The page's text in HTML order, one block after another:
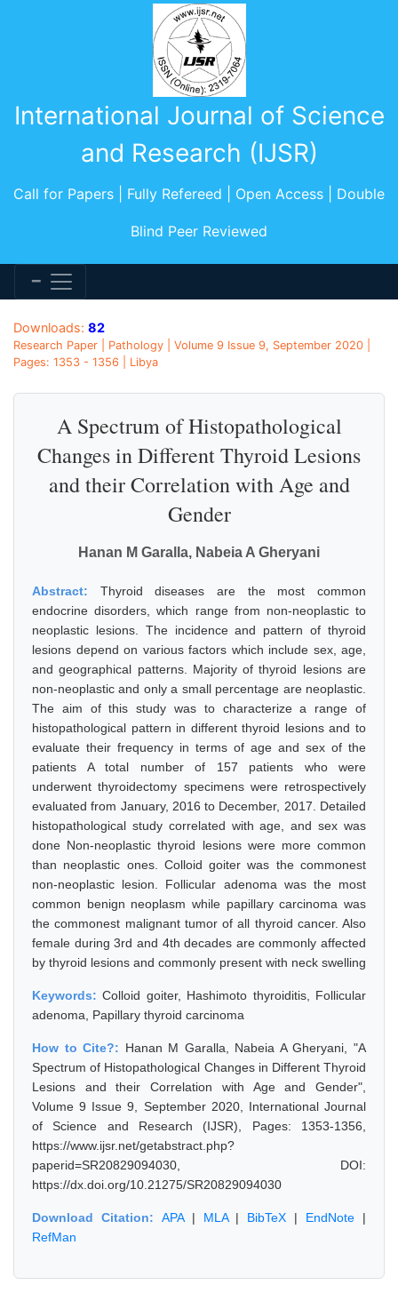
International Journal of Science
and Research (IJSR)
Call for Papers | Fully Refereed | Open Access | Double
Blind Peer Reviewed
Downloads: 82
Research Paper | Pathology | Volume 9 Issue 9, September 2020 |
Pages: 1353 - 1356 | Libya
A Spectrum of Histopathological
Changes in Different Thyroid Lesions
and their Correlation with Age and
Gender
Hanan M Garalla, Nabeia A Gheryani
Abstract: Thyroid diseases are the most common
endocrine disorders, which range from non-neoplastic to
neoplastic lesions. The incidence and pattern of thyroid
lesions depend on various factors which include sex, age,
and geographical patterns. Majority of thyroid lesions are
non-neoplastic and only a small percentage are neoplastic.
The aim of this study was to characterize a range of
histopathological pattern in different thyroid lesions and to
evaluate their frequency in terms of age and sex of the
patients A total number of 157 patients who were
underwent thyroidectomy specimens were retrospectively
evaluated from January, 2016 to December, 2017. Detailed
histopathological study correlated with age, and sex was
done Non-neoplastic thyroid lesions were more common
than neoplastic ones. Colloid goiter was the commonest
non-neoplastic lesion. Follicular adenoma was the most
common benign neoplasm while papillary carcinoma was
the commonest malignant tumor of all thyroid cancer. Also
female during 3rd and 4th decades are commonly affected
by thyroid lesions and commonly present with neck swelling
Keywords:Colloid goiter, Hashimoto thyroiditis, Follicular
adenoma, Papillary thyroid carcinoma
How to Cite?: Hanan M Garalla, Nabeia A Gheryani, "A
Spectrum of Histopathological Changes in Different Thyroid
Lesions and their Correlation with Age and Gender",
Volume 9 Issue 9, September 2020, International Journal
of Science and Research (IJSR), Pages: 1353-1356,
https://www.ijsr.net/getabstract.php?
paperid=SR20829094030, DOI:
https://dx.doi.org/10.21275/SR20829094030
Download Citation: APA| MLA| BibTeX | EndNote |
RefMan